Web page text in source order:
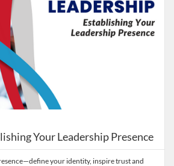
Your Leadership Presence
your identity, inspire trust and